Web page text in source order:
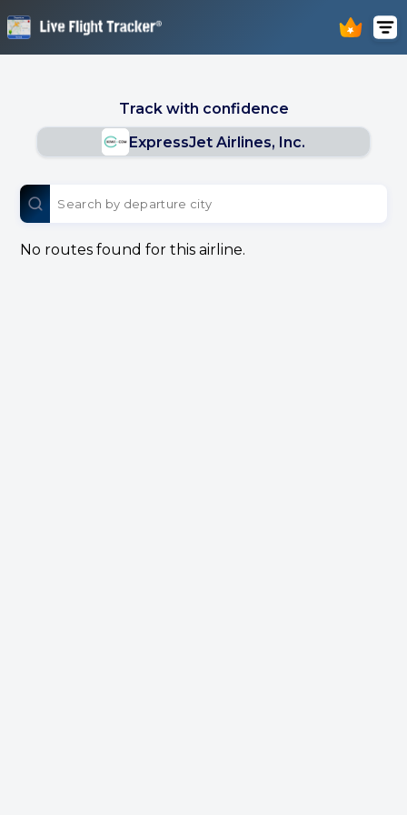
Track with confidence
ExpressJet Airlines, Inc.
No routes found for this airline.